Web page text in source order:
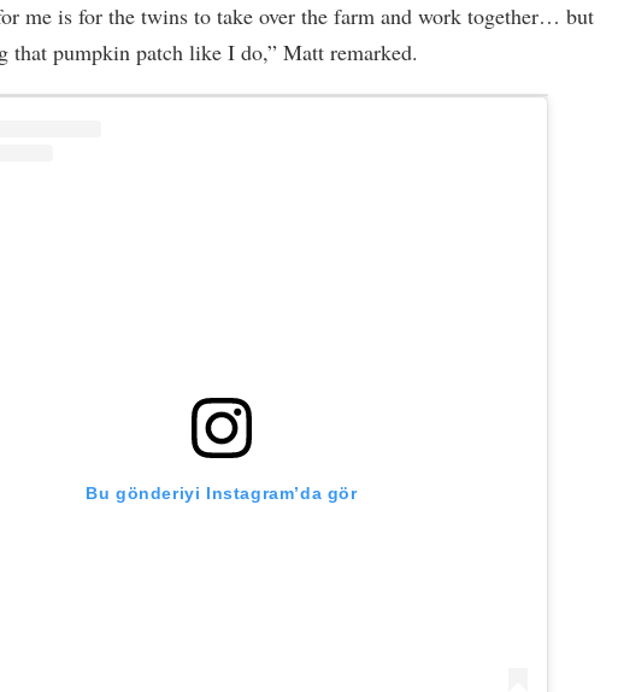
me is for the twins to take over the farm and work together… but
that pumpkin patch like I do,” Matt remarked.
Bu gönderiyi Instagram’da gör